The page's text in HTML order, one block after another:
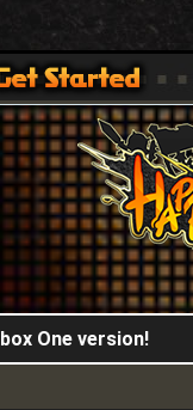
VER.]360,XBOX ONE VER.]
WARS OFFICIAL SITE [
One version!